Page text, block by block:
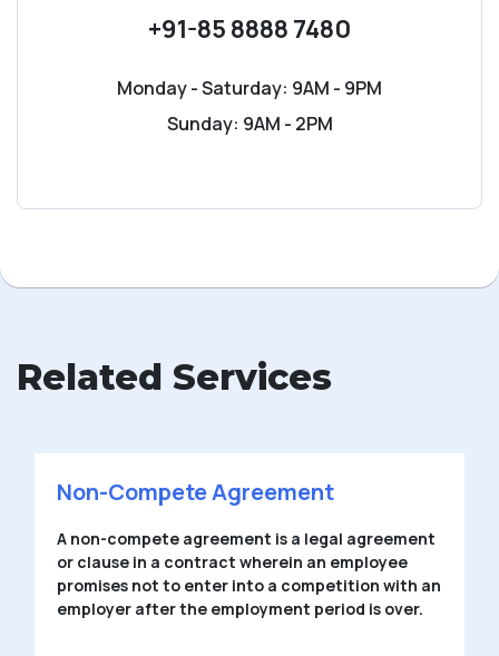
+91-85 8888 7480
Monday - Saturday: 9AM - 9PM
Sunday: 9AM - 2PM
Related Services
Non-Disclosure Agreement
A Non-Disclosure Agreement (NDA) is an
agreement in which one or more parties to an
agreement agree not to disclose the
confidential information.